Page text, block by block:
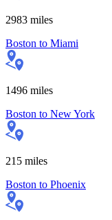
2983 miles
Boston to Miami
1496 miles
Boston to New York
215 miles
Boston to Phoenix